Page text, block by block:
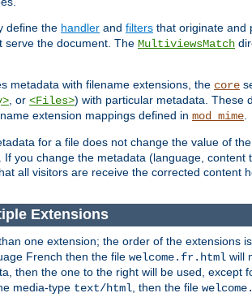
define the handler and filters that originate and
serve the document. The MultiviewsMatch
metadata with filename extensions, the core
, or <Files>) with particular metadata. These
extension mappings defined in mod_mime.
for a file does not change the value of the
you change the metadata (language,
all visitors are receive the corrected content
Extensions
one extension; the order of the extensions is
French then the file welcome.fr.html will
then the one to the right will be used, except
media-type text/html , then the file